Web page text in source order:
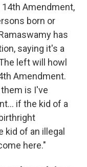
Amendment,
born or
has
saying it's a
left will howl
Amendment.
is I've
if the kid of a
kid of an illegal
here."